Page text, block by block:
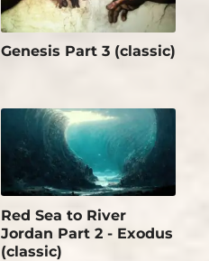
Genesis Part 3 (classic)
Red Sea to River
Jordan Part 2 - Exodus
(classic)